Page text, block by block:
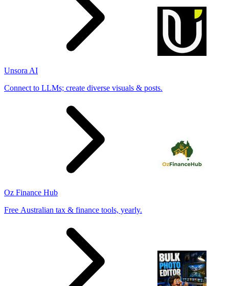
Unsora AI
Connect to LLMs; create diverse visuals & posts.
Oz Finance Hub
Free Australian tax & finance tools, yearly.